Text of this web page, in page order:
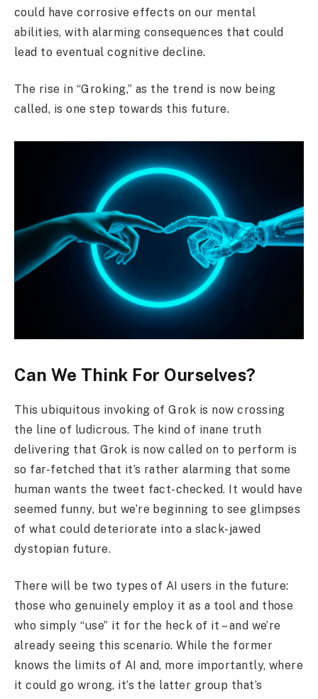
could have corrosive effects on our mental
abilities, with alarming consequences that could
lead to eventual cognitive decline.
The rise in “Groking,” as the trend is now being
called, is one step towards this future.
Can We Think For Ourselves?
This ubiquitous invoking of Grok is now crossing
the line of ludicrous. The kind of inane truth
delivering that Grok is now called on to perform is
so far-fetched that it’s rather alarming that some
human wants the tweet fact-checked. It would have
seemed funny, but we’re beginning to see glimpses
of what could deteriorate into a slack-jawed
dystopian future.
There will be two types of AI users in the future:
those who genuinely employ it as a tool and those
who simply “use” it for the heck of it – and we’re
already seeing this scenario. While the former
knows the limits of AI and, more importantly, where
it could go wrong, it’s the latter group that’s